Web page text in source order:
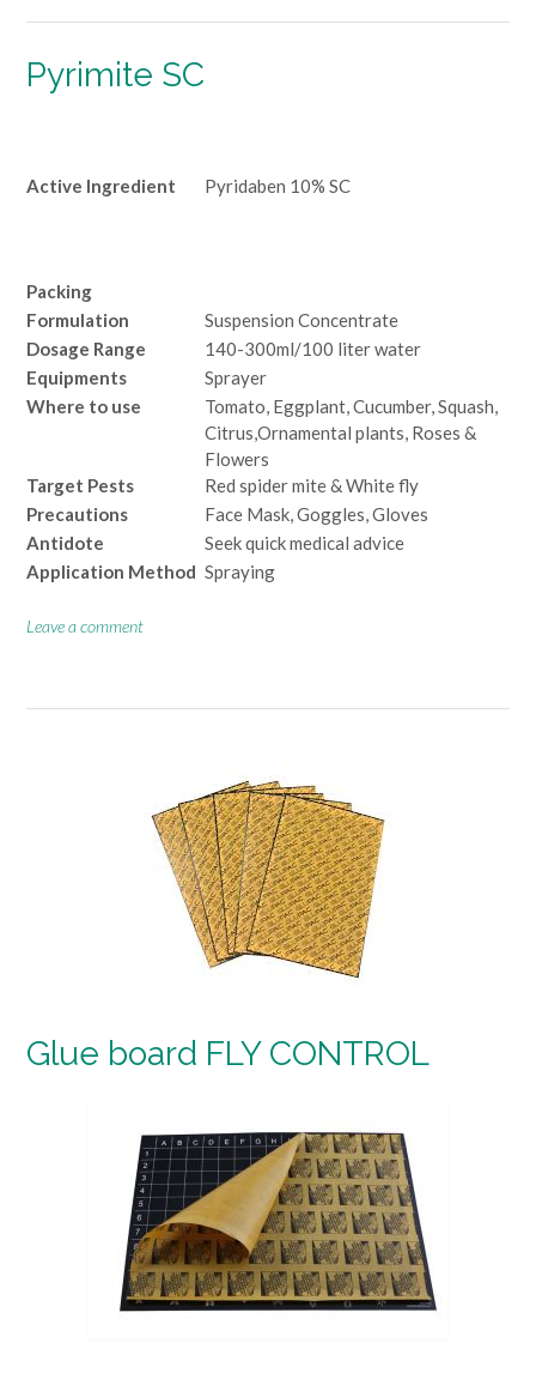
Pyrimite SC
Active Ingredient Pyridaben 10% SC
Packing
Formulation
Suspension Concentrate
Dosage Range
140-300ml/100 liter water
Equipments
Sprayer
Where to use
Tomato, Eggplant, Cucumber, Squash,
Citrus,Ornamental plants, Roses &
Flowers
Target Pests
Red spider mite & White fly
Precautions
Face Mask, Goggles, Gloves
Antidote
Seek quick medical advice
Application Method Spraying
Leave a comment
Glue board FLY CONTROL